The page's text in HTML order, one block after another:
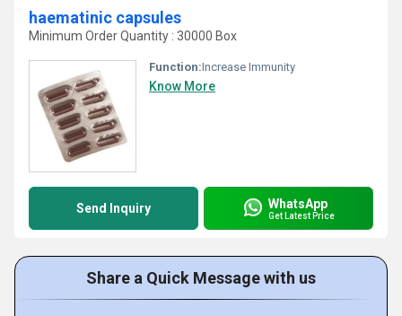
haematinic capsules
Minimum Order Quantity : 30000 Box
Function:Increase Immunity
Know More
Send Inquiry WhatsApp
Get Latest Price
Share a Quick Message with us